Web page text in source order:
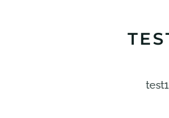
test1